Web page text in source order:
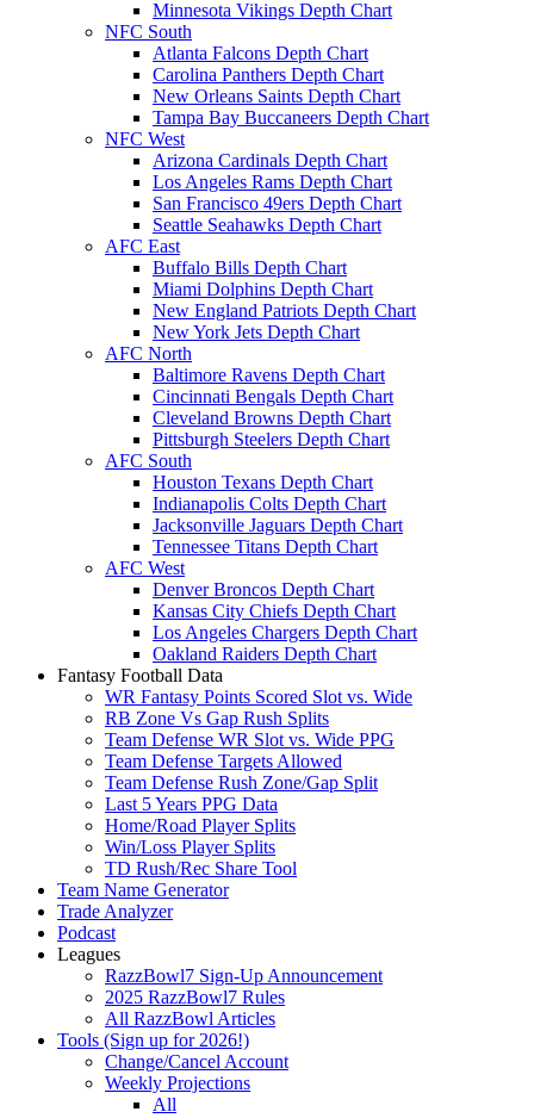
Minnesota Vikings Depth Chart
NFC South
Atlanta Falcons Depth Chart
Carolina Panthers Depth Chart
New Orleans Saints Depth Chart
Tampa Bay Buccaneers Depth Chart
NFC West
Arizona Cardinals Depth Chart
Los Angeles Rams Depth Chart
San Francisco 49ers Depth Chart
Seattle Seahawks Depth Chart
AFC East
Buffalo Bills Depth Chart
Miami Dolphins Depth Chart
New England Patriots Depth Chart
New York Jets Depth Chart
AFC North
Baltimore Ravens Depth Chart
Cincinnati Bengals Depth Chart
Cleveland Browns Depth Chart
Pittsburgh Steelers Depth Chart
AFC South
Houston Texans Depth Chart
Indianapolis Colts Depth Chart
Jacksonville Jaguars Depth Chart
Tennessee Titans Depth Chart
AFC West
Denver Broncos Depth Chart
Kansas City Chiefs Depth Chart
Los Angeles Chargers Depth Chart
Oakland Raiders Depth Chart
Fantasy Football Data
WR Fantasy Points Scored Slot vs. Wide
RB Zone Vs Gap Rush Splits
Team Defense WR Slot vs. Wide PPG
Team Defense Targets Allowed
Team Defense Rush Zone/Gap Split
Last 5 Years PPG Data
Home/Road Player Splits
Win/Loss Player Splits
TD Rush/Rec Share Tool
Team Name Generator
Trade Analyzer
Podcast
Leagues
RazzBowl7 Sign-Up Announcement
2025 RazzBowl7 Rules
All RazzBowl Articles
Tools (Sign up for 2026!)
Change/Cancel Account
Weekly Projections
All